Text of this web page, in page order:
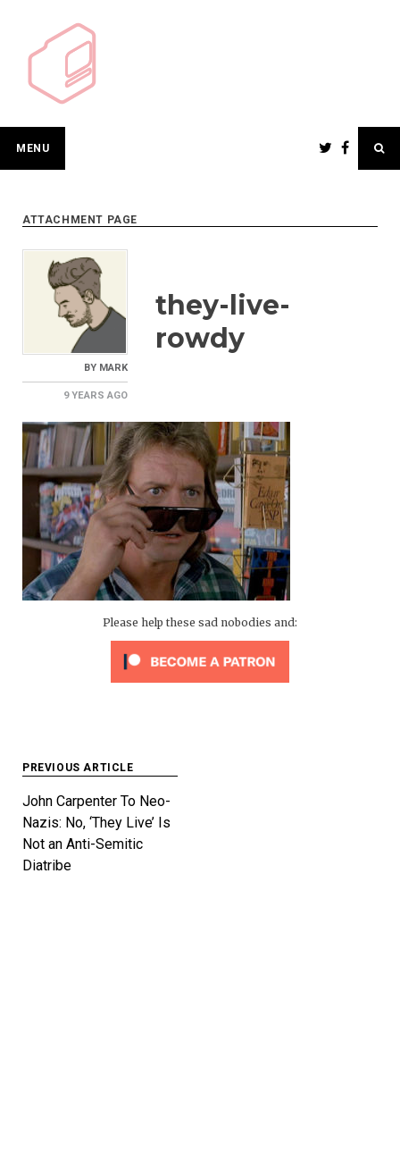
content
MENU
ATTACHMENT PAGE
BY MARK
9 YEARS AGO
they-live-
rowdy
Please help these sad nobodies and:
Post
navigation
PREVIOUS ARTICLE
John Carpenter To Neo-
Nazis: No, ‘They Live’ Is
Not an Anti-Semitic
Diatribe